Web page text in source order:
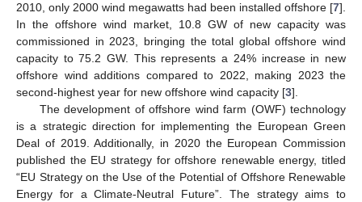
2010, only 2000 wind megawatts had been installed offshore [7].
In the offshore wind market, 10.8 GW of new capacity was
commissioned in 2023, bringing the total global offshore wind
capacity to 75.2 GW. This represents a 24% increase in new
offshore wind additions compared to 2022, making 2023 the
second-highest year for new offshore wind capacity [3].
The development of offshore wind farm (OWF) technology
is a strategic direction for implementing the European Green
Deal of 2019. Additionally, in 2020 the European Commission
published the EU strategy for offshore renewable energy, titled
“EU Strategy on the Use of the Potential of Offshore Renewable
Energy for a Climate-Neutral Future”. The strategy aims to